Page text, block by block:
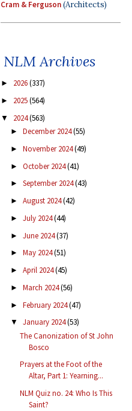
Cram & Ferguson(Architects)
NLM Archives
► 2026(337)
► 2025(564)
▼ 2024(563)
► December 2024(55)
► November 2024(49)
► October 2024(41)
► September 2024(43)
► August 2024(42)
► July 2024(44)
► June 2024(37)
► May 2024(51)
► April 2024(45)
► March 2024(56)
► February 2024(47)
▼ January 2024(53)
The Canonization of St John
Bosco
Prayers at the Foot of the
Altar, Part 1: Yearning...
NLM Quiz no. 24: Who Is This
Saint?